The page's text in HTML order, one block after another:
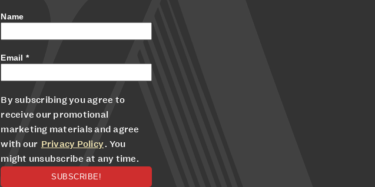
Name
Email *
By subscribing you agree to
receive our promotional
marketing materials and agree
with our Privacy Policy. You
might unsubscribe at any time.